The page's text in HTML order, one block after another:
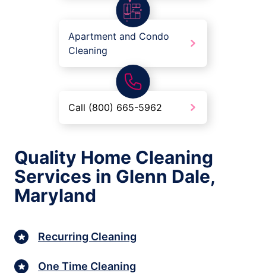
Apartment and Condo
Cleaning
Call (800) 665-5962
Quality Home Cleaning
Services in Glenn Dale,
Maryland
Recurring Cleaning
One Time Cleaning